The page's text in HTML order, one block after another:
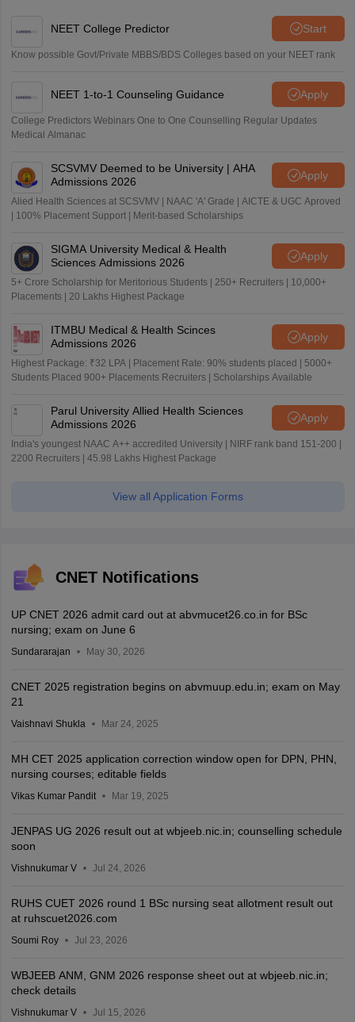
NEET College Predictor Start
Know possible Govt/Private MBBS/BDS Colleges based on your NEET rank
NEET 1-to-1 Counseling Guidance Apply
College Predictors Webinars One to One Counselling Regular Updates
Medical Almanac
SCSVMV Deemed to be University | AHA
Admissions 2026
Apply
Alied Health Sciences at SCSVMV | NAAC 'A' Grade | AICTE & UGC Aproved
| 100% Placement Support | Merit-based Scholarships
SIGMA University Medical & Health
Sciences Admissions 2026
Apply
5+ Crore Scholarship for Meritorious Students | 250+ Recruiters | 10,000+
Placements | 20 Lakhs Highest Package
ITMBU Medical & Health Scinces
Admissions 2026
Apply
Highest Package: ₹32 LPA | Placement Rate: 90% students placed | 5000+
Students Placed 900+ Placements Recruiters | Scholarships Available
Parul University Allied Health Sciences
Admissions 2026
Apply
India's youngest NAAC A++ accredited University | NIRF rank band 151-200 |
2200 Recruiters | 45.98 Lakhs Highest Package
View all Application Forms
CNET Notifications
UP CNET 2026 admit card out at abvmucet26.co.in for BSc
nursing; exam on June 6
Sundararajan May 30, 2026
CNET 2025 registration begins on abvmuup.edu.in; exam on May
21
Vaishnavi Shukla Mar 24, 2025
MH CET 2025 application correction window open for DPN, PHN,
nursing courses; editable fields
Vikas Kumar Pandit Mar 19, 2025
JENPAS UG 2026 result out at wbjeeb.nic.in; counselling schedule
soon
Vishnukumar V Jul 24, 2026
RUHS CUET 2026 round 1 BSc nursing seat allotment result out
at ruhscuet2026.com
Soumi Roy Jul 23, 2026
WBJEEB ANM, GNM 2026 response sheet out at wbjeeb.nic.in;
check details
Vishnukumar V Jul 15, 2026